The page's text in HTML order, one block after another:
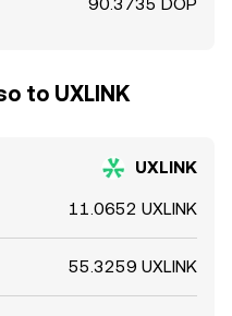
to UXLINK
UXLINK
11.0652 UXLINK
55.3259 UXLINK